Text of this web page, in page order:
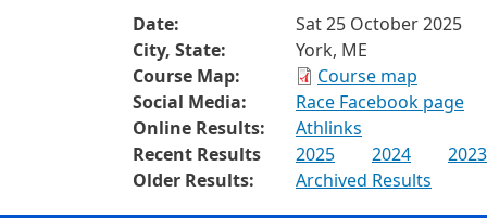
Date:
Sat 25 October 2025
City, State:
York, ME
Course Map:
Course map
Social Media:
Race Facebook page
Online Results:
Athlinks
Recent Results
2025 2024
2023
Older Results:
Archived Results